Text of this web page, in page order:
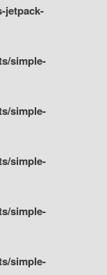
jetpack-
simple-
simple-
simple-
simple-
simple-